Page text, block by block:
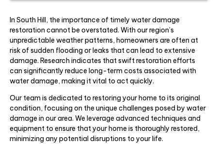
In South Hill, the importance of timely water damage
restoration cannot be overstated. With our region’s
unpredictable weather patterns, homeowners are often at
risk of sudden flooding or leaks that can lead to extensive
damage. Research indicates that swift restoration efforts
can significantly reduce long-term costs associated with
water damage, making it vital to act quickly.
Our team is dedicated to restoring your home to its original
condition, focusing on the unique challenges posed by water
damage in our area. We leverage advanced techniques and
equipment to ensure that your home is thoroughly restored,
minimizing any potential disruptions to your life.